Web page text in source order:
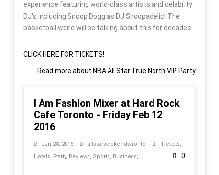
experience featuring world-class artists and celebrity
DJ's including Snoop Dogg as DJ Snoopadelic! The
basketball world will be talking about this for decades.
CLICK HERE FOR TICKETS!
Read more about NBA All Star True North VIP Party
I Am Fashion Mixer at Hard Rock
Cafe Toronto - Friday Feb 12
2016
Jan 28, 2016 allstarweekendtoronto Tickets,
Hotels, Party, Reviews, Sports, Business, 0